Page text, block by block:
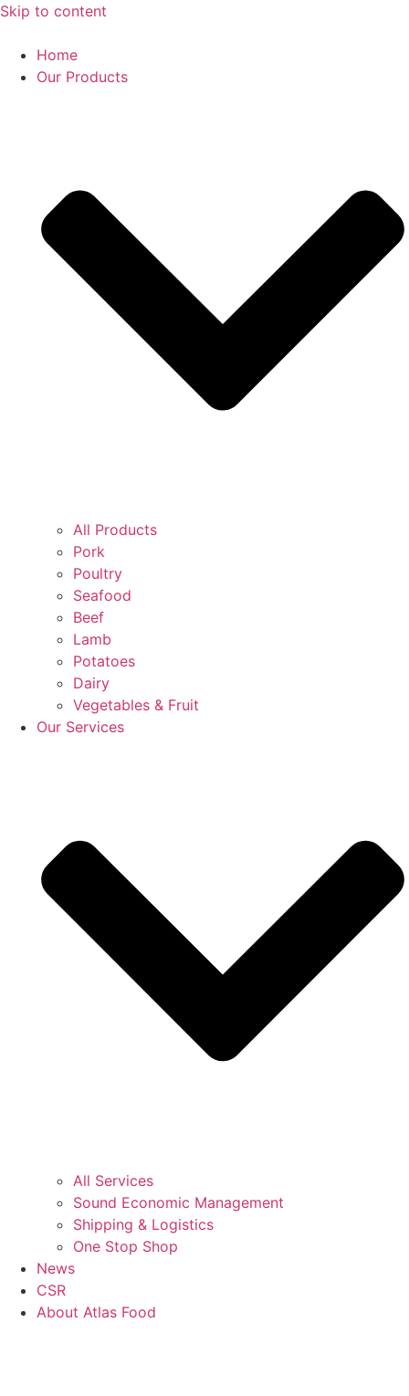
Skip to content
Home
Our Products
All Products
Pork
Poultry
Seafood
Beef
Lamb
Potatoes
Dairy
Vegetables & Fruit
Our Services
All Services
Sound Economic Management
Shipping & Logistics
One Stop Shop
News
CSR
About Atlas Food